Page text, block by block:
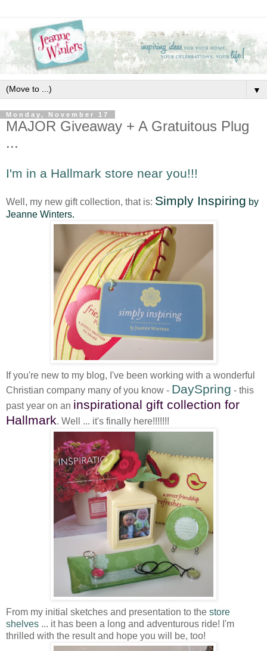
▼
Monday, November 17
MAJOR Giveaway + A Gratuitous Plug
...
I'm in a Hallmark store near you!!!
Well, my new gift collection, that is: Simply Inspiring by
Jeanne Winters.
If you're new to my blog, I've been working with a wonderful
Christian company many of you know - DaySpring - this
past year on an inspirational gift collection for
Hallmark. Well ... it's finally here!!!!!!!
From my initial sketches and presentation to the store
shelves ... it has been a long and adventurous ride! I'm
thrilled with the result and hope you will be, too!